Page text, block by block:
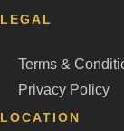
LEGAL
Terms &
Privacy Policy
LOCATION